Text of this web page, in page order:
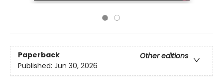
Paperback
Other editions
Published: Jun 30, 2026